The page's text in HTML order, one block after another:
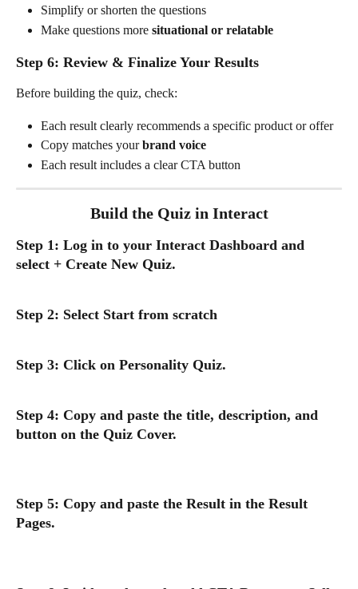
Simplify or shorten the questions
Make questions more situational or relatable
Step 6: Review & Finalize Your Results
Before building the quiz, check:
Each result clearly recommends a specific product or offer
Copy matches your brand voice
Each result includes a clear CTA button
Build the Quiz in Interact
Step 1: Log in to your Interact Dashboard and
select + Create New Quiz.
Step 2: Select Start from scratch
Step 3: Click on Personality Quiz.
Step 4: Copy and paste the title, description, and
button on the Quiz Cover.
Step 5: Copy and paste the Result in the Result
Pages.